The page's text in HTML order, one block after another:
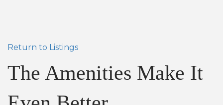
Return to Listings
The Amenities Make It